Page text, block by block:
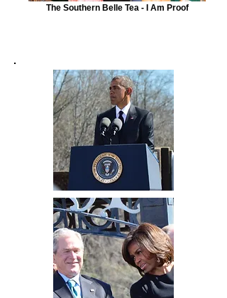
The Southern Belle Tea - I Am Proof